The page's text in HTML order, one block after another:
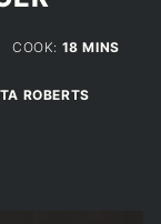
COOK: 18MINUTES
MINS
ROBERTS